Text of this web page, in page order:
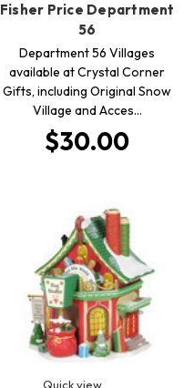
Fisher Price Department
56
Department 56 Villages
available at Crystal Corner
Gifts, including Original Snow
Village and Acces…
$30.00
Quick view